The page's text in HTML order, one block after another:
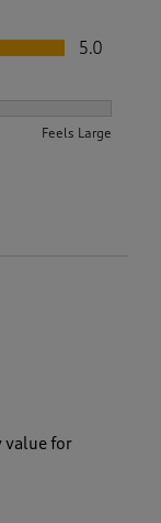
5.0
Feels Large
value for